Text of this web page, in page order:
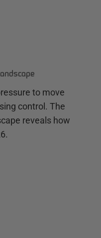
to move
control. The
reveals how